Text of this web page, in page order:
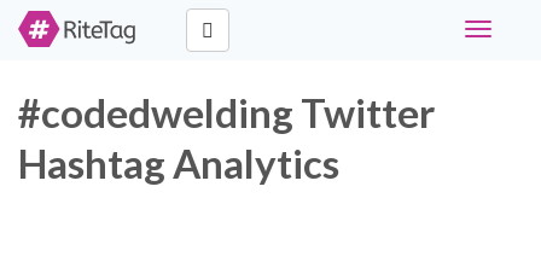
Toggle
#codedwelding Twitter
Hashtag Analytics